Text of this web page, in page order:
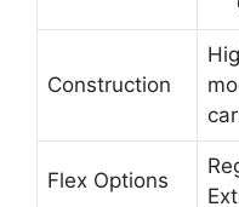
Construction
Flex Options